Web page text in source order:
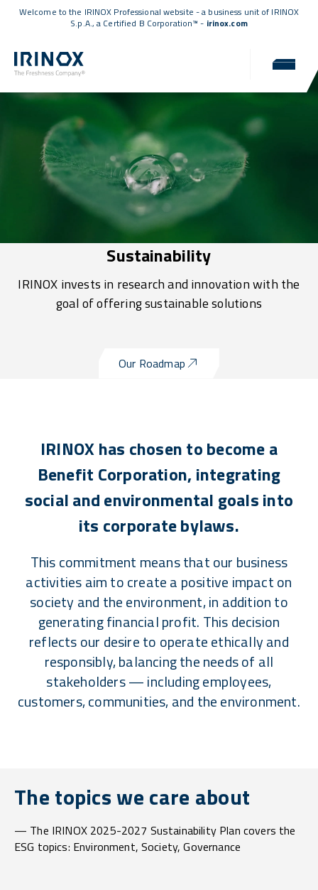
Welcome to the IRINOX Professional website - a business unit of IRINOX
S.p.A., a Certified B Corporation™ - irinox.com
Sustainability
IRINOX invests in research and innovation with the
goal of offering sustainable solutions
Our Roadmap
IRINOX has chosen to become a
Benefit Corporation, integrating
social and environmental goals into
its corporate bylaws.
This commitment means that our business
activities aim to create a positive impact on
society and the environment, in addition to
generating financial profit. This decision
reflects our desire to operate ethically and
responsibly, balancing the needs of all
stakeholders — including employees,
customers, communities, and the environment.
The topics we care about
— The IRINOX 2025-2027 Sustainability Plan covers the
ESG topics: Environment, Society, Governance